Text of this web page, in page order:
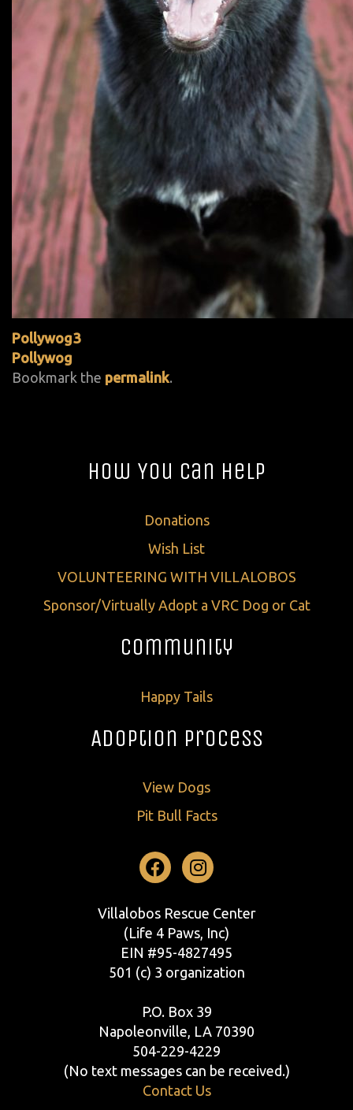
Pollywog3
Pollywog
Bookmark the permalink.
How You Can Help
Donations
Wish List
VOLUNTEERING WITH VILLALOBOS
Sponsor/Virtually Adopt a VRC Dog or Cat
Community
Happy Tails
Adoption Process
View Dogs
Pit Bull Facts
Facebook
Instagram
Villalobos Rescue Center
(Life 4 Paws, Inc)
EIN #95-4827495
501 (c) 3 organization
P.O. Box 39
Napoleonville, LA 70390
504-229-4229
(No text messages can be received.)
Contact Us